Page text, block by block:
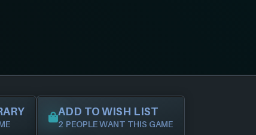
ADD TO WISH LIST
2 PEOPLE WANT THIS GAME